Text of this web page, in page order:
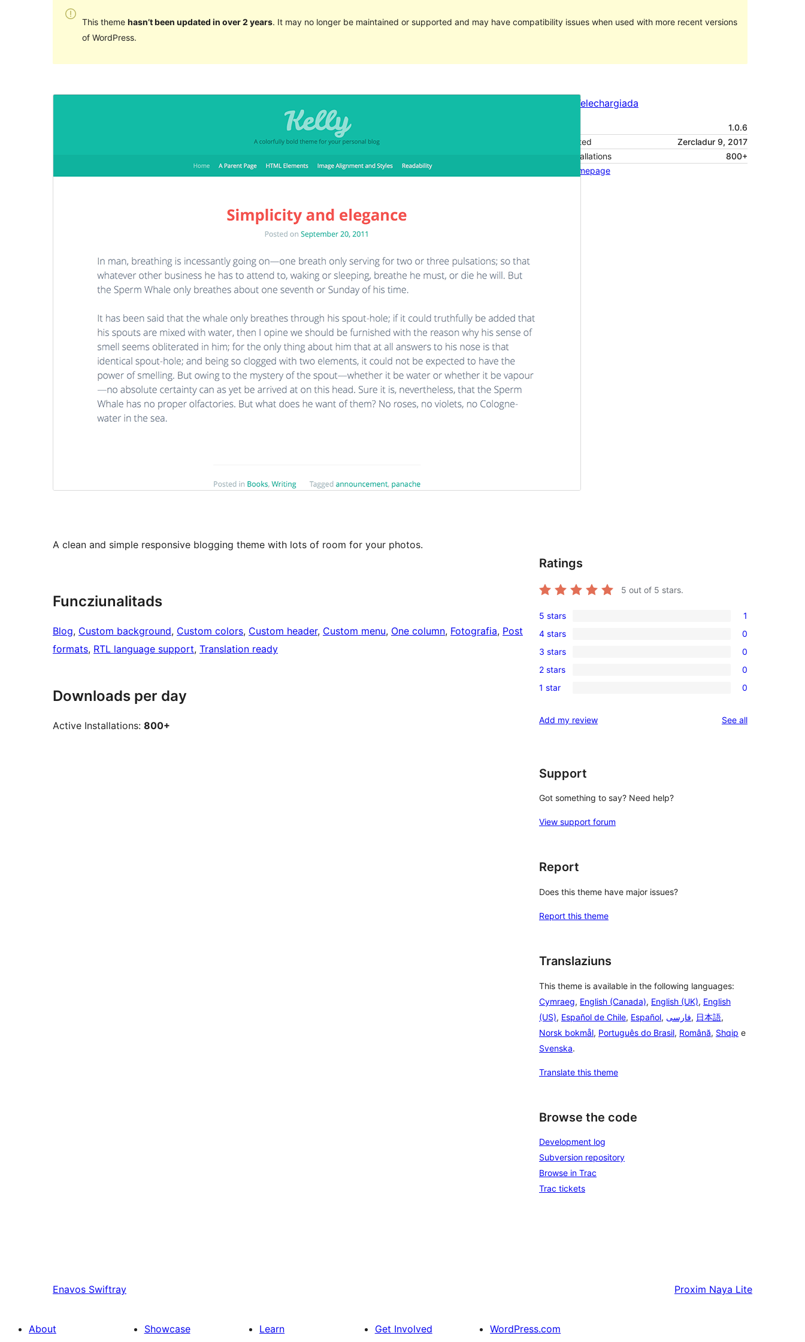
This theme hasn’t been updated in over 2 years. It may no longer be maintained or supported and may have compatibility issues when used with more recent versions
of WordPress.
Telechargiada
1.0.6
Last updated
Zercladur 9, 2017
Active installations
800+
Theme homepage
A clean and simple responsive blogging theme with lots of room for your photos.
Funcziunalitads
Blog, Custom background, Custom colors, Custom header, Custom menu, One column, Fotografia, Post
formats, RTL language support, Translation ready
Downloads per day
Active Installations: 800+
Ratings
5 out of 5 stars.
1
5-
star
review
5 stars 1
0
4-
star
reviews
4 stars 0
0
3-
star
3 stars 0
0
2-
reviews
2 stars 0
0
star
1 star 0
Add my review See allreviews
Support
Got something to say? Need help?
View support forum
Report
Does this theme have major issues?
Report this theme
Translaziuns
This theme is available in the following languages:
Cymraeg, English (Canada), English (UK), English
(US), Español de Chile, Español, فارسی, 日本語,
Norsk bokmål, Português do Brasil, Română, Shqip e
Svenska.
Translate this theme
Browse the code
Development log
Subversion repository
Browse in Trac
Trac tickets
Enavos Swiftray Proxim Naya Lite
About
Showcase
Learn
Get Involved
WordPress.com